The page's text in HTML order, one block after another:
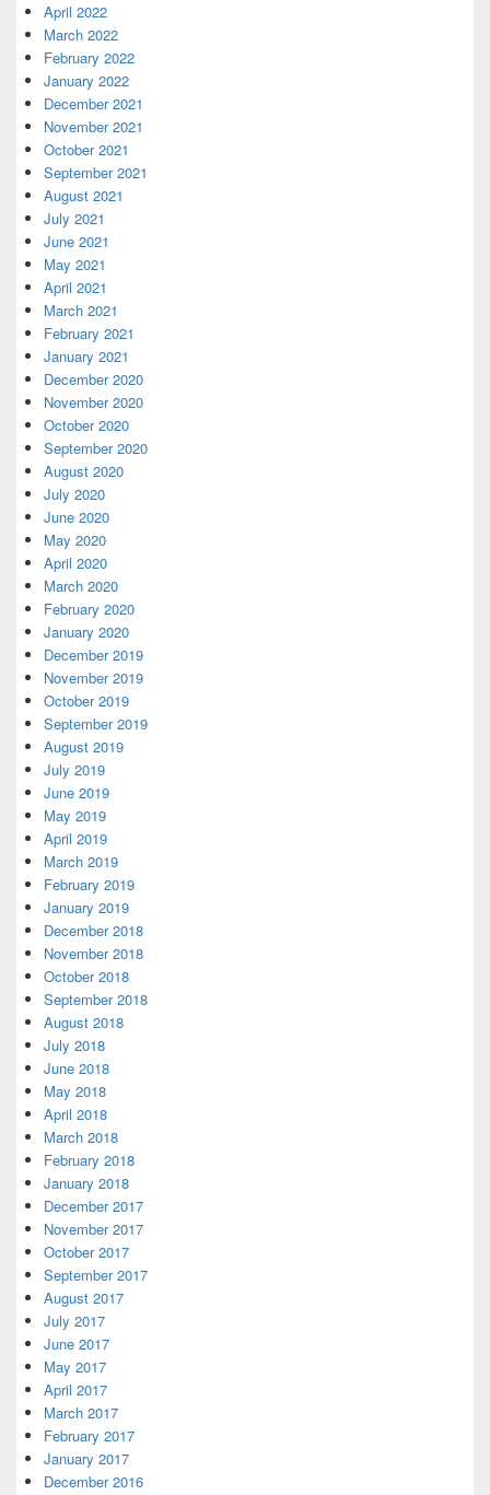
April 2022
March 2022
February 2022
January 2022
December 2021
November 2021
October 2021
September 2021
August 2021
July 2021
June 2021
May 2021
April 2021
March 2021
February 2021
January 2021
December 2020
November 2020
October 2020
September 2020
August 2020
July 2020
June 2020
May 2020
April 2020
March 2020
February 2020
January 2020
December 2019
November 2019
October 2019
September 2019
August 2019
July 2019
June 2019
May 2019
April 2019
March 2019
February 2019
January 2019
December 2018
November 2018
October 2018
September 2018
August 2018
July 2018
June 2018
May 2018
April 2018
March 2018
February 2018
January 2018
December 2017
November 2017
October 2017
September 2017
August 2017
July 2017
June 2017
May 2017
April 2017
March 2017
February 2017
January 2017
December 2016